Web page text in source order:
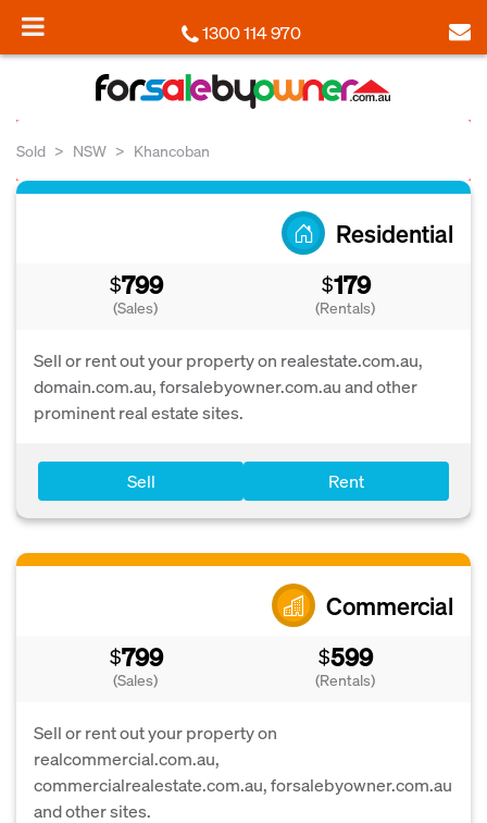
1300 114 970
Sold NSW Khancoban
Residential
$799
(Sales)
$179
(Rentals)
Sell or rent out your property on realestate.com.au,
domain.com.au, forsalebyowner.com.au and other
prominent real estate sites.
Sell Rent
Commercial
$799
(Sales)
$599
(Rentals)
Sell or rent out your property on
realcommercial.com.au,
commercialrealestate.com.au, forsalebyowner.com.au
and other sites.